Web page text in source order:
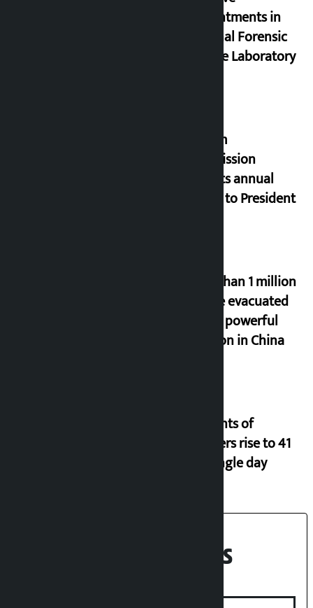
appointments in
National Forensic
Science Laboratory
Muslim
Commission
submits annual
report to President
More than 1 million
people evacuated
due to powerful
typhoon in China
Incidents of
disasters rise to 41
in a single day
Recent News